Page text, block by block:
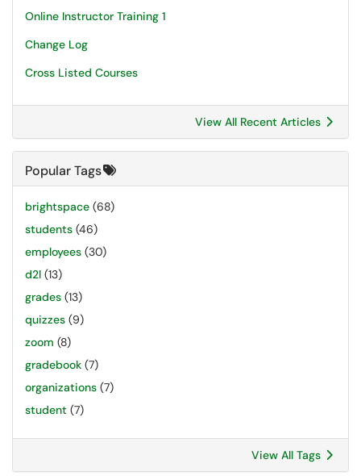
Online Instructor Training 1
Change Log
Cross Listed Courses
View All Recent Articles
Popular Tags
brightspace (68)
students (46)
employees (30)
d2l (13)
grades (13)
quizzes (9)
zoom (8)
gradebook (7)
organizations (7)
student (7)
View All Tags